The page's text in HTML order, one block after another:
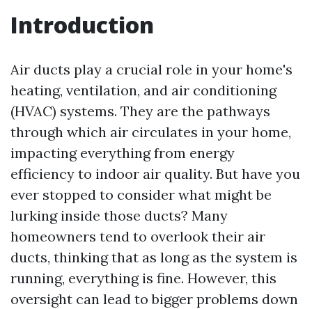
Introduction
Air ducts play a crucial role in your home's
heating, ventilation, and air conditioning
(HVAC) systems. They are the pathways
through which air circulates in your home,
impacting everything from energy
efficiency to indoor air quality. But have you
ever stopped to consider what might be
lurking inside those ducts? Many
homeowners tend to overlook their air
ducts, thinking that as long as the system is
running, everything is fine. However, this
oversight can lead to bigger problems down